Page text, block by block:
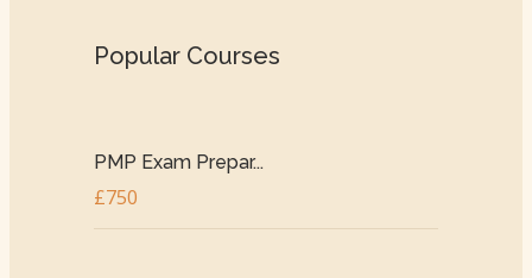
Popular Courses
PMP Exam Prepar...
£750